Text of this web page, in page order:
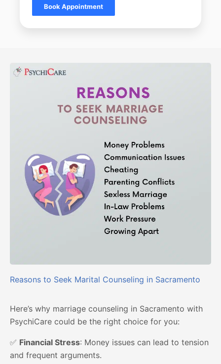
Book Appointment
Reasons to Seek Marital Counseling in Sacramento
Here’s why marriage counseling in Sacramento with
PsychiCare could be the right choice for you:
✅ Financial Stress: Money issues can lead to tension
and frequent arguments.